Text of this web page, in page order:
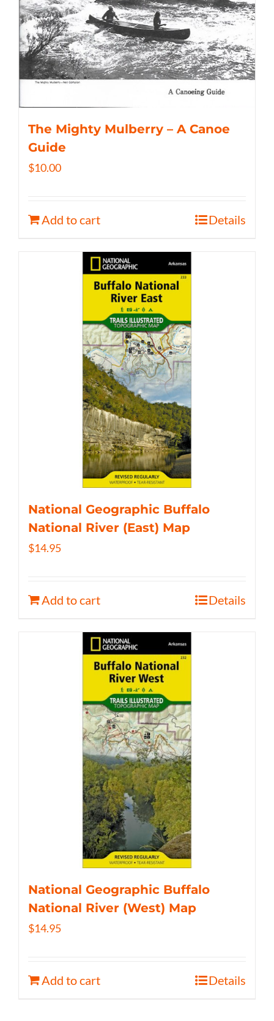
The Mighty Mulberry – A Canoe
Guide
$10.00
Add to cart Details
National Geographic Buffalo
National River (East) Map
$14.95
Add to cart Details
National Geographic Buffalo
National River (West) Map
$14.95
Add to cart Details